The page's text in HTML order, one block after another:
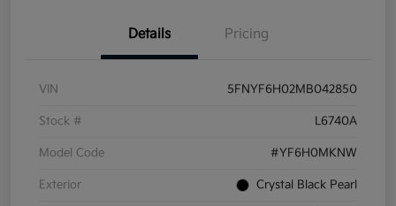
Details Pricing
VIN 5FNYF6H02MB042850
Stock # L6740A
Model Code #YF6H0MKNW
Exterior Crystal Black Pearl